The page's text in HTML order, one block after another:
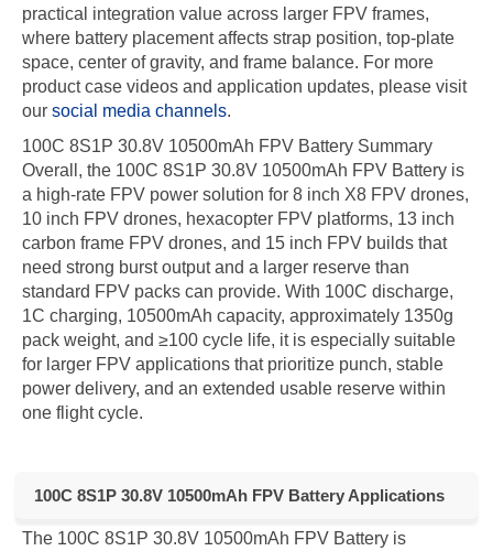
practical integration value across larger FPV frames,
where battery placement affects strap position, top-plate
space, center of gravity, and frame balance. For more
product case videos and application updates, please visit
oursocial media channels.
100C 8S1P 30.8V 10500mAh FPV Battery Summary
Overall, the 100C 8S1P 30.8V 10500mAh FPV Battery is
a high-rate FPV power solution for 8 inch X8 FPV drones,
10 inch FPV drones, hexacopter FPV platforms, 13 inch
carbon frame FPV drones, and 15 inch FPV builds that
need strong burst output and a larger reserve than
standard FPV packs can provide. With 100C discharge,
1C charging, 10500mAh capacity, approximately 1350g
pack weight, and ≥100 cycle life, it is especially suitable
for larger FPV applications that prioritize punch, stable
power delivery, and an extended usable reserve within
one flight cycle.
100C 8S1P 30.8V 10500mAh FPV Battery Applications
The 100C 8S1P 30.8V 10500mAh FPV Battery is